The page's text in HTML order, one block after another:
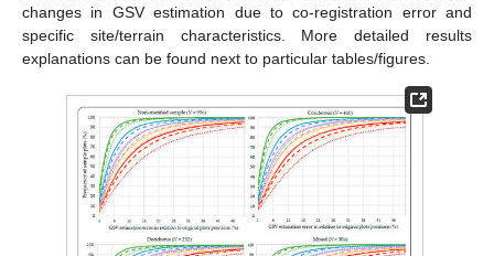
changes in GSV estimation due to co-registration error and
specific site/terrain characteristics. More detailed results
explanations can be found next to particular tables/figures.